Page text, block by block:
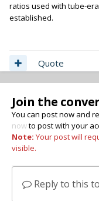
ratios used with tube-
established.
Quote
Join the
You can post now and
nowto post with your
Note: Your post will
visible.
Reply to this